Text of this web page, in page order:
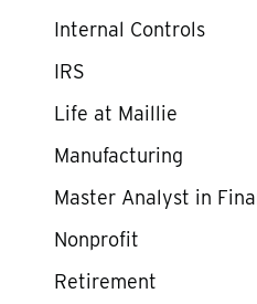
Internal Controls
IRS
Life at Maillie
Manufacturing
Master Analyst in
Nonprofit
Retirement